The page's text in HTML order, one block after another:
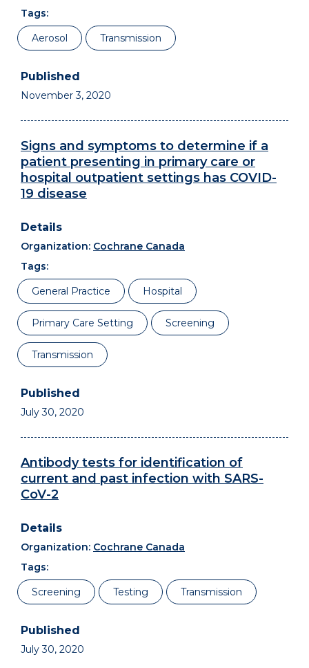
Tags:
Aerosol
Transmission
November 3, 2020
Signs and symptoms to determine if a
patient presenting in primary care or
hospital outpatient settings has COVID-
19 disease
Organization: Cochrane Canada
Tags:
General Practice
Hospital
Primary Care Setting Screening
Transmission
July 30, 2020
Antibody tests for identification of
current and past infection with SARS-
CoV-2
Organization: Cochrane Canada
Tags:
Screening
Testing Transmission
July 30, 2020